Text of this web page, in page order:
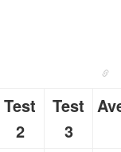
Test
2
Test
3